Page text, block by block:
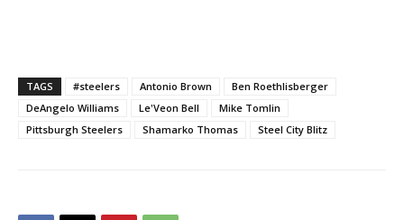
TAGS #steelers Antonio Brown
Ben Roethlisberger
DeAngelo Williams
Le'Veon Bell
Mike Tomlin
Pittsburgh Steelers
Shamarko Thomas Steel City Blitz